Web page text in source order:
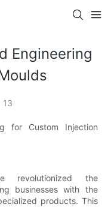
Engineering
13
for Custom Injection
revolutionized the
businesses with the
products. This